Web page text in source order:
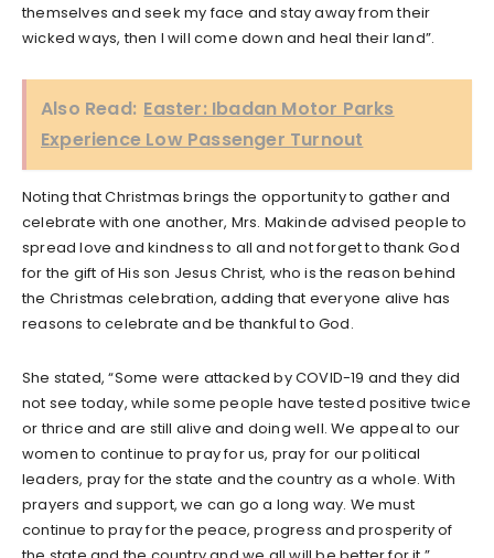
themselves and seek my face and stay away from their
wicked ways, then I will come down and heal their land”.
Also Read: Easter: Ibadan Motor Parks
Experience Low Passenger Turnout
Noting that Christmas brings the opportunity to gather and
celebrate with one another, Mrs. Makinde advised people to
spread love and kindness to all and not forget to thank God
for the gift of His son Jesus Christ, who is the reason behind
the Christmas celebration, adding that everyone alive has
reasons to celebrate and be thankful to God.
She stated, “Some were attacked by COVID-19 and they did
not see today, while some people have tested positive twice
or thrice and are still alive and doing well. We appeal to our
women to continue to pray for us, pray for our political
leaders, pray for the state and the country as a whole. With
prayers and support, we can go a long way. We must
continue to pray for the peace, progress and prosperity of